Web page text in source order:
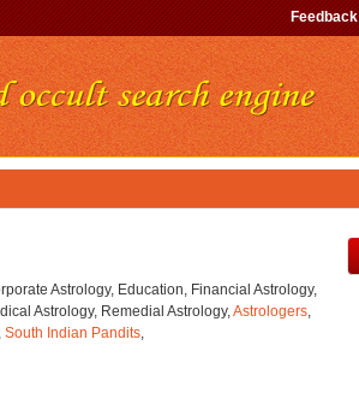
Feedback
Astrology, Education, Financial Astrology,
Astrology, Remedial Astrology,Astrologers,
, South Indian Pandits,